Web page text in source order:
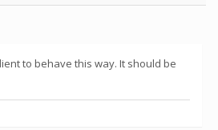
to behave this way. It should be